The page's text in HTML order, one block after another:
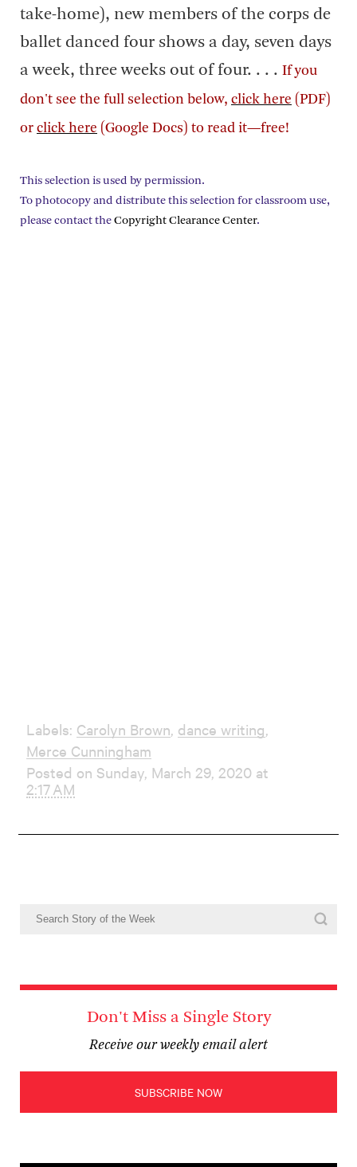
take-home), new members of the corps de
ballet danced four shows a day, seven days
a week, three weeks out of four. . . . If you
don't see the full selection below, click here (PDF)
or click here (Google Docs) to read it—free!
This selection is used by permission.
To photocopy and distribute this selection for classroom use,
please contact the Copyright Clearance Center.
Labels: Carolyn Brown, dance writing,
Merce Cunningham
Posted on Sunday, March 29, 2020 at
2:17 AM
Don't Miss a Single Story
Receive our weekly email alert
SUBSCRIBE NOW